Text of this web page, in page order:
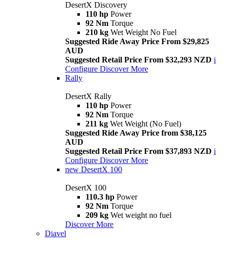
DesertX Discovery
110 hp Power
92 Nm Torque
210 kg Wet Weight No Fuel
Suggested Ride Away Price From $29,825
AUD
Suggested Retail Price From $32,293 NZD i
Configure Discover More
Rally
DesertX Rally
110 hp Power
92 Nm Torque
211 kg Wet Weight (No Fuel)
Suggested Ride Away Price from $38,125
AUD
Suggested Retail Price From $37,893 NZD i
Configure Discover More
new DesertX 100
DesertX 100
110.3 hp Power
92 Nm Torque
209 kg Wet weight no fuel
Discover More
Diavel